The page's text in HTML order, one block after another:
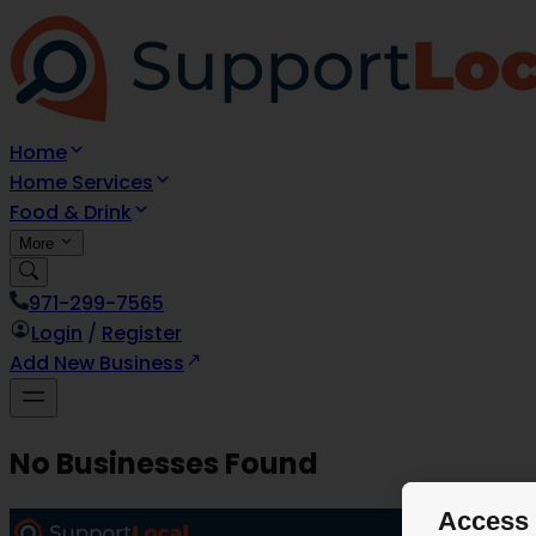
Access
Home
Home Services
Food & Drink
More
971-299-7565
Login / Register
Add New Business
No Businesses Found